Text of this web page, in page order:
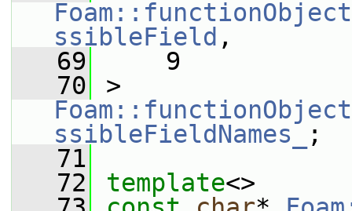
ssibleField ,
   69
9
   70
ssibleFieldNames_
;
   71
   72
template<>